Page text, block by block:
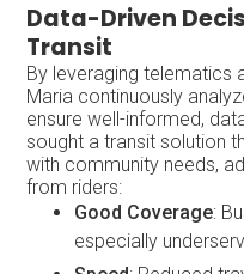
Data-Driven
Transit
By leveraging telematics
Maria continuously
ensure well-informed,
sought a transit solution
with community needs,
from riders:
Good Coverage:
especially